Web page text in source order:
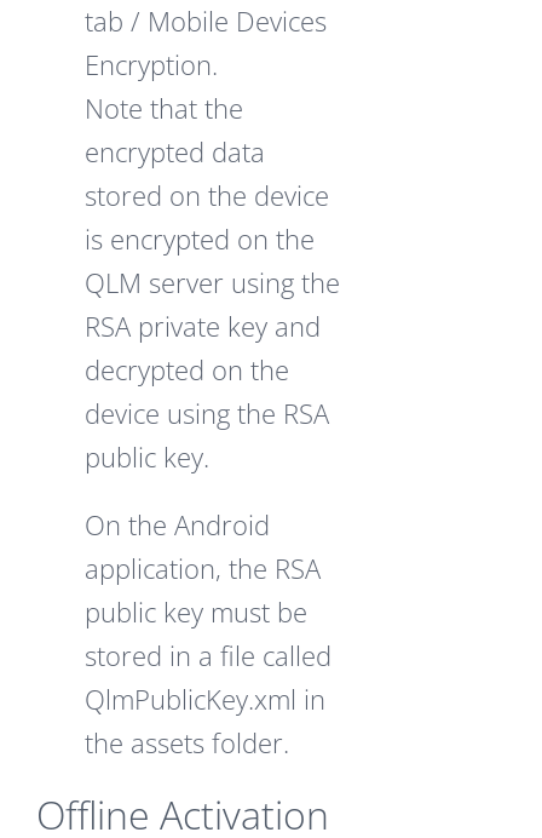
tab / Mobile Devices
Encryption.
Note that the
encrypted data
stored on the device
is encrypted on the
QLM server using the
RSA private key and
decrypted on the
device using the RSA
public key.
On the Android
application, the RSA
public key must be
stored in a file called
QlmPublicKey.xml in
the assets folder.
Offline Activation